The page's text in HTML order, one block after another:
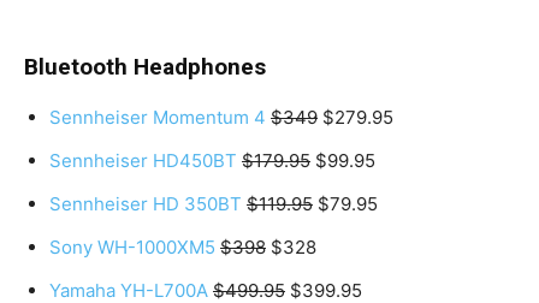
Bluetooth Headphones
Sennheiser Momentum 4 $349 $279.95
Sennheiser HD450BT $179.95 $99.95
Sennheiser HD 350BT $119.95 $79.95
Sony WH-1000XM5 $398 $328
Yamaha YH-L700A $499.95 $399.95